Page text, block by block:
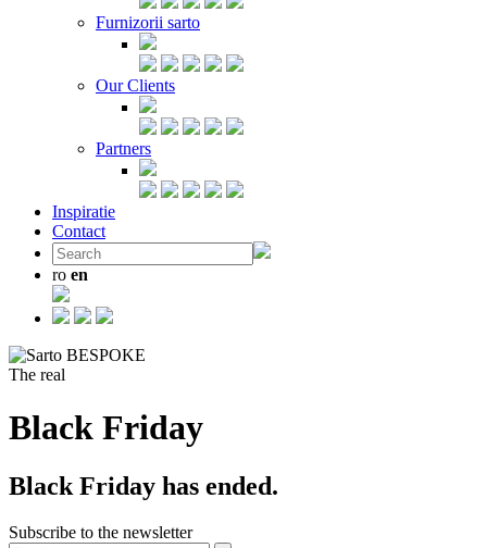
Furnizorii sarto
Our Clients
Partners
Inspiratie
Contact
ro en
The real
Black Friday
Black Friday has ended.
Subscribe to the newsletter